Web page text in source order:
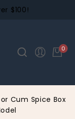
$100!
0
Cum Spice Box